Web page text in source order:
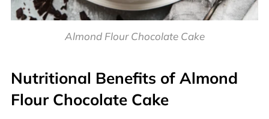
Almond Flour Chocolate Cake
Nutritional Benefits of Almond
Flour Chocolate Cake